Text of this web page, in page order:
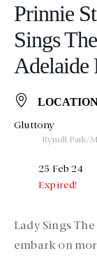
Prinnie
Sings
Adelaide
Gluttony
Rymill Park/
25 Feb 24
Expired!
Lady Sings
embark on